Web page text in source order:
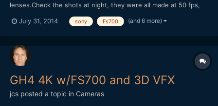
lenses.Check the shots at night, they were all made at 50 fps,
Samyang lenses and the right exposure.We had no help of any
July 31, 2014 sony Fs700 (and 6 more)
GH4 4K w/FS700 and 3D VFX
jcs posted a topic in Cameras